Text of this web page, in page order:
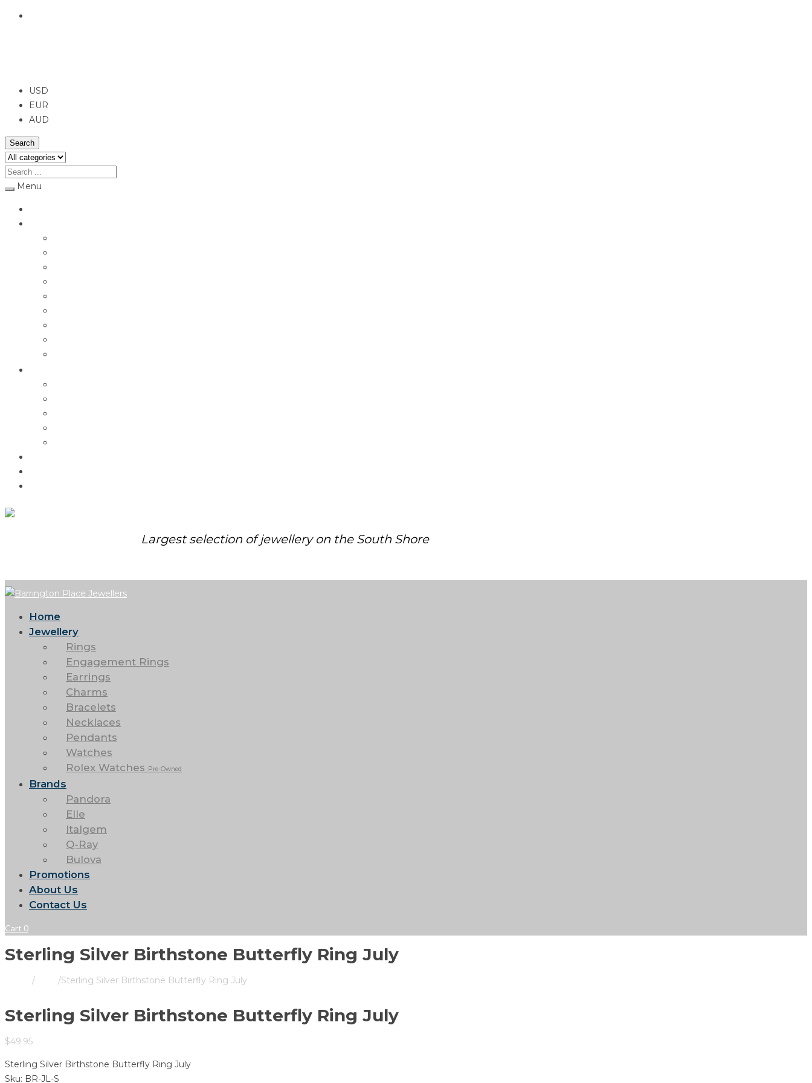
USD
EUR
AUD
Search
Menu
Largest selection of jewellery on the South Shore
Home
Jewellery
Rings
Engagement Rings
Earrings
Charms
Bracelets
Necklaces
Pendants
Watches
Rolex Watches Pre-Owned
Brands
Pandora
Elle
Italgem
Q-Ray
Bulova
Promotions
About Us
Contact Us
Cart 0
Sterling Silver Birthstone Butterfly Ring July
/ /Sterling Silver Birthstone Butterfly Ring July
Sterling Silver Birthstone Butterfly Ring July
$49.95
Sterling Silver Birthstone Butterfly Ring July
Sku: BR-JL-S